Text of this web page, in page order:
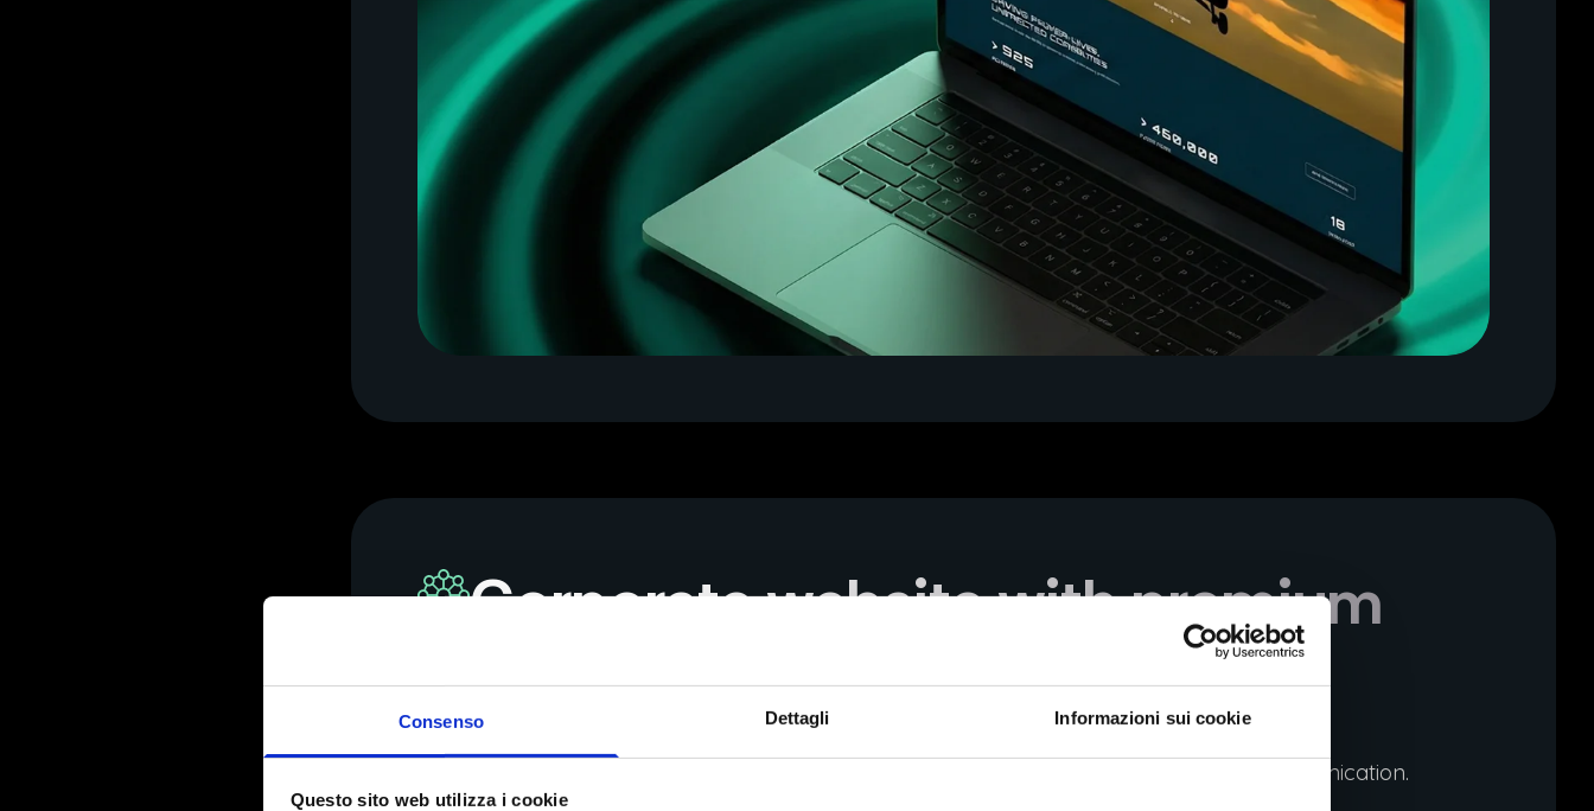
Consenso Dettagli Informazioni sui cookie
Questo sito web utilizza i cookie
Corporate website with premium
user experience
We developed the new digital presence balancing institutional rigour and emotional communication.